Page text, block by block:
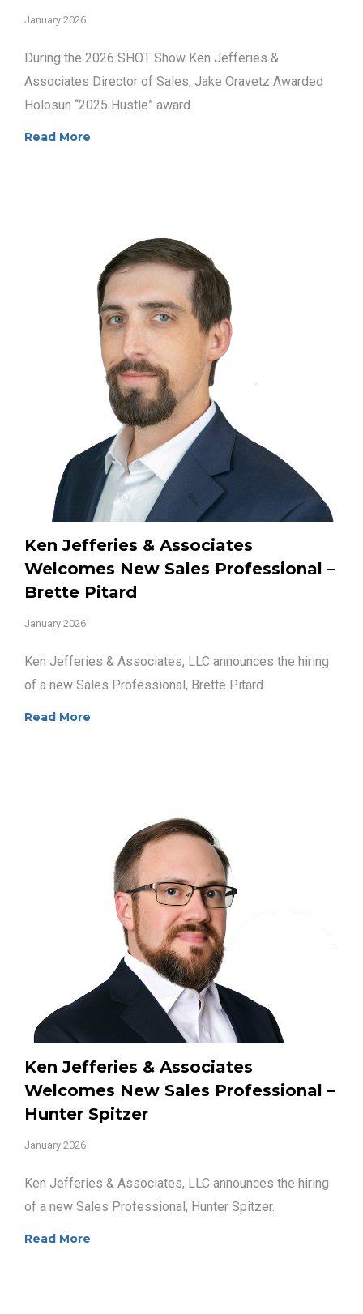
January 2026
During the 2026 SHOT Show Ken Jefferies &
Associates Director of Sales, Jake Oravetz Awarded
Holosun “2025 Hustle” award.
Read More
Ken Jefferies & Associates
Welcomes New Sales Professional –
Brette Pitard
January 2026
Ken Jefferies & Associates, LLC announces the hiring
of a new Sales Professional, Brette Pitard.
Read More
Ken Jefferies & Associates
Welcomes New Sales Professional –
Hunter Spitzer
January 2026
Ken Jefferies & Associates, LLC announces the hiring
of a new Sales Professional, Hunter Spitzer.
Read More